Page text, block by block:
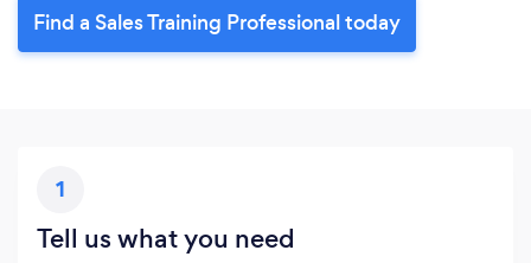
Find a Sales Training Professional today
1
Tell us what you need